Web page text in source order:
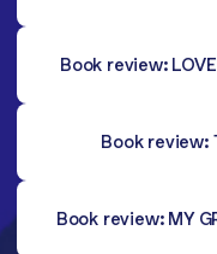
Book review:
Book review:
Book review: MY